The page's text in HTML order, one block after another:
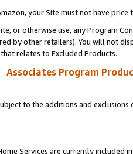
your Site must not have
or otherwise use, any Program
by other retailers). You will not
relates to Excluded Products.
Associates Program
to the additions and
Services are currently included